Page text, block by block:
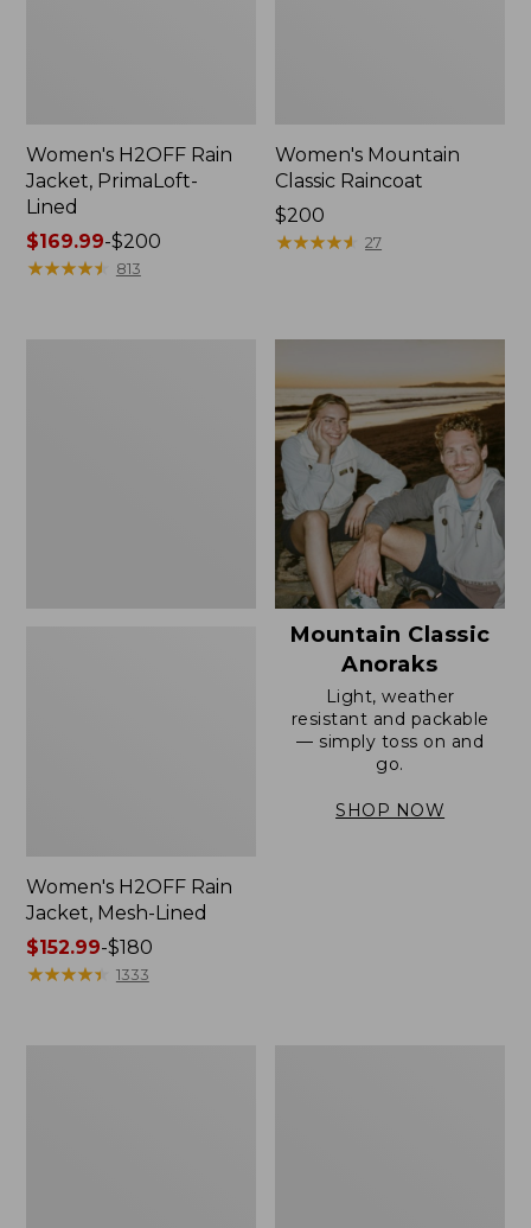
Women's H2OFF Rain
Jacket, PrimaLoft-
Lined
Price
range
$169.99-$200
★★★★★
★★★★★ 813
Women's Mountain
Classic Raincoat
Price:
$200
$200
★★★★★
★★★★★ 27
Women's H2OFF Rain
Jacket, Mesh-Lined
Price
range
$152.99-$180
★★★★★
★★★★★ 1333
Mountain Classic
Anoraks
Light, weather
resistant and packable
— simply toss on and
go.
SHOP NOW